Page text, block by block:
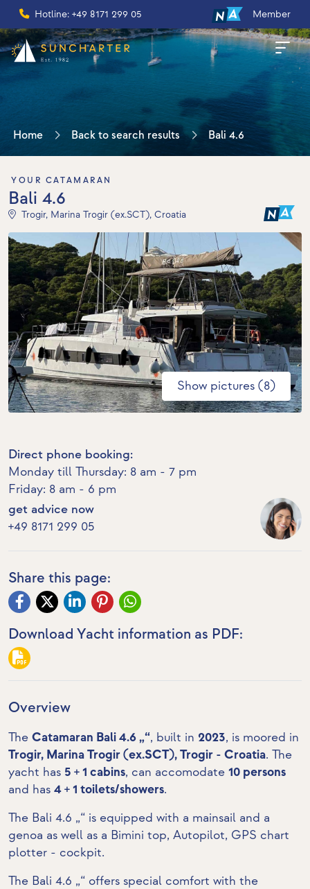
Hotline: +49 8171 299 05 Member
Home Back to search results Bali 4.6
YOUR CATAMARAN
Bali 4.6
Trogir, Marina Trogir (ex.SCT), Croatia
Show pictures (8)
Direct phone booking:
Monday till Thursday: 8 am - 7 pm
Friday: 8 am - 6 pm
get advice now
+49 8171 299 05
Share this page:
Download Yacht information as PDF:
Overview
The Catamaran Bali 4.6 „“, built in 2023, is moored in
Trogir, Marina Trogir (ex.SCT), Trogir - Croatia. The
yacht has 5 + 1 cabins, can accomodate 10 persons
and has 4 + 1 toilets/showers.
The Bali 4.6 „“ is equipped with a mainsail and a
genoa as well as a Bimini top, Autopilot, GPS chart
plotter - cockpit.
The Bali 4.6 „“ offers special comfort with the